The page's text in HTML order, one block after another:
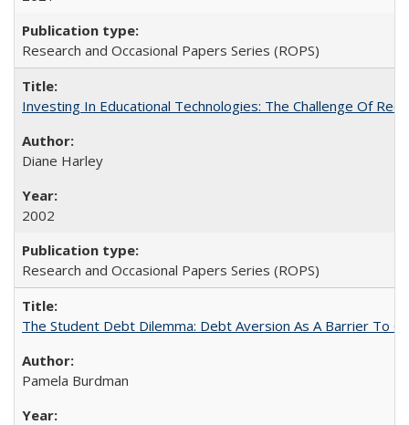
Research and Occasional Papers Series (ROPS)
Investing In Educational Technologies: The Challenge Of
Diane Harley
2002
Research and Occasional Papers Series (ROPS)
The Student Debt Dilemma: Debt Aversion As A Barrier To
Pamela Burdman